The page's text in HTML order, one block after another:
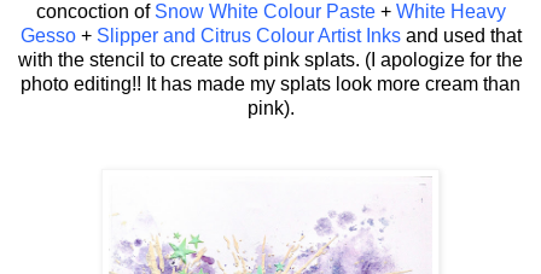
concoction of Snow White Colour Paste+ White Heavy
Gesso+ Slipper and Citrus Colour Artist Inksand used that
with the stencil to create soft pink splats. (I apologize for the
photo editing!! It has made my splats look more cream than
pink).